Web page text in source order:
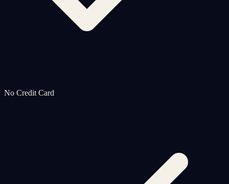
No Credit Card